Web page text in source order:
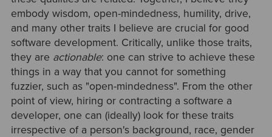
embody wisdom, open-mindedness, humility, drive,
and many other traits I believe are crucial for good
software development. Critically, unlike those traits,
they are actionable: one can strive to achieve these
things in a way that you cannot for something
fuzzier, such as "open-mindedness". From the other
point of view, hiring or contracting a software a
developer, one can (ideally) look for these traits
irrespective of a person's background, race, gender